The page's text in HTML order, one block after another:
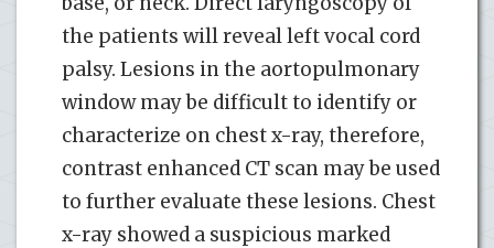
the patients will reveal left vocal cord
palsy. Lesions in the aortopulmonary
window may be difficult to identify or
characterize on chest x-ray, therefore,
contrast enhanced CT scan may be used
to further evaluate these lesions. Chest
x-ray showed a suspicious marked